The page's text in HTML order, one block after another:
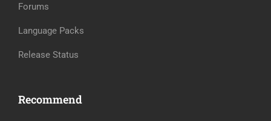
Forums
Language Packs
Release Status
Recommend